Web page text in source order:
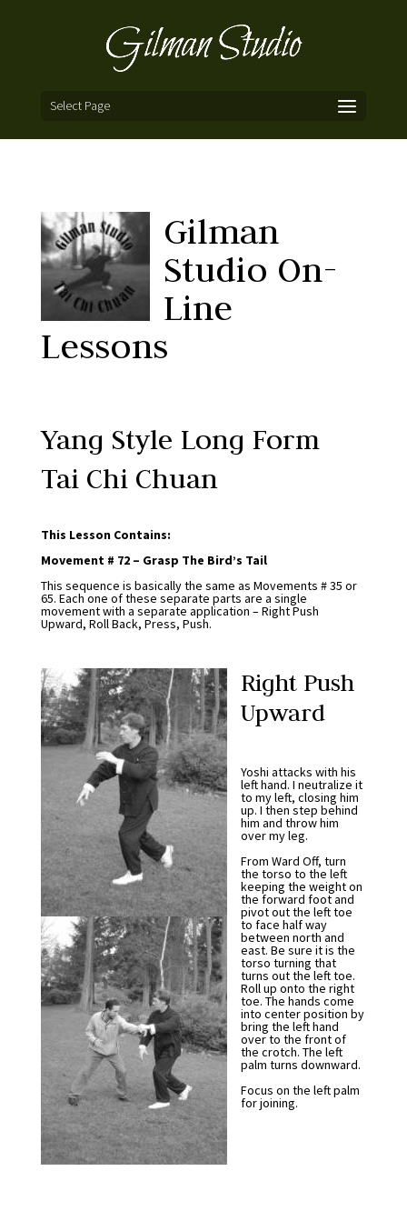
Select Page
Gilman
Studio On-
Line
Lessons
Yang Style Long Form
Tai Chi Chuan
This Lesson Contains:
Movement # 72 – Grasp The Bird’s Tail
This sequence is basically the same as Movements # 35 or
65. Each one of these separate parts are a single
movement with a separate application – Right Push
Upward, Roll Back, Press, Push.
Right Push
Upward
Yoshi attacks with his
left hand. I neutralize it
to my left, closing him
up. I then step behind
him and throw him
over my leg.
From Ward Off, turn
the torso to the left
keeping the weight on
the forward foot and
pivot out the left toe
to face half way
between north and
east. Be sure it is the
torso turning that
turns out the left toe.
Roll up onto the right
toe. The hands come
into center position by
bring the left hand
over to the front of
the crotch. The left
palm turns downward.
Focus on the left palm
for joining.